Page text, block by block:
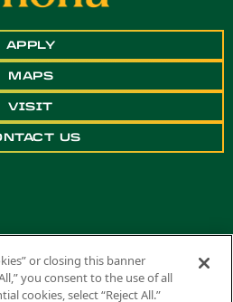
APPLY
MAPS
VISIT
US
Polytechnic University, Pomona. All
or closing this banner
you consent to the use of all
cookies, select “Reject All.”